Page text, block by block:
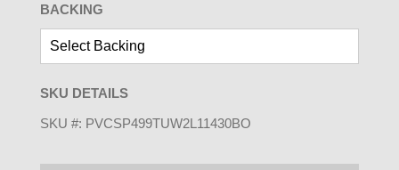
BACKING
SKU DETAILS
SKU #: PVCSP499TUW2L11430BO